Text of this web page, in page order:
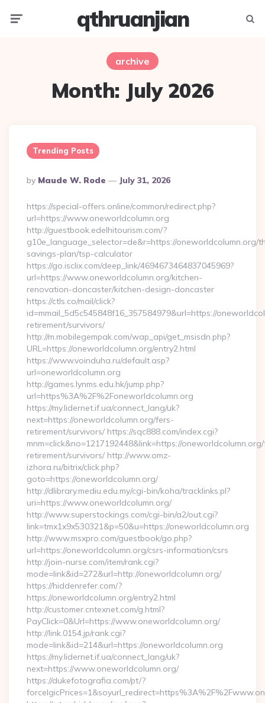
qthruanjian
archive
Month: July 2026
Trending Posts
Posted
By
By Maude W. Rode July 31, 2026
https://special-offers.online/common/redirect.php?
url=https://www.oneworldcolumn.org
http://guestbook.edelhitourism.com/?
g10e_language_selector=de&r=https://oneworldcolumn.org/
savings-plan/tsp-calculator
https://go.isclix.com/deep_link/4694673464837045969?
url=https://www.oneworldcolumn.org/kitchen-
renovation-doncaster/kitchen-design-doncaster
https://ctls.co/mail/click?
id=mmail_5d5c545848f16_357584979&url=https://
retirement/survivors/
http://m.mobilegempak.com/wap_api/get_msisdn.php?
URL=https://oneworldcolumn.org/entry2.html
https://www.voinduha.ru/default.asp?
url=oneworldcolumn.org
http://games.lynms.edu.hk/jump.php?
url=https%3A%2F%2Foneworldcolumn.org
https://my.lidernet.if.ua/connect_lang/uk?
next=https://oneworldcolumn.org/fers-
retirement/survivors/ https://sqc888.com/index.cgi?
mnm=click&no=1217192448&link=https://
retirement/survivors/ http://www.omz-
izhora.ru/bitrix/click.php?
goto=https://oneworldcolumn.org/
http://dlibrary.mediu.edu.my/cgi-bin/koha/tracklinks.pl?
uri=https://www.oneworldcolumn.org/
http://www.superstockings.com/cgi-bin/a2/out.cgi?
link=tmx1x9x530321&p=50&u=https://oneworldcolumn.org
http://www.msxpro.com/guestbook/go.php?
url=https://oneworldcolumn.org/csrs-information/csrs
http://join-nurse.com/item/rank.cgi?
mode=link&id=272&url=http://oneworldcolumn.org/
https://hiddenrefer.com/?
https://oneworldcolumn.org/entry2.html
http://customer.cntexnet.com/g.html?
PayClick=0&Url=https://www.oneworldcolumn.org/
http://link.0154.jp/rank.cgi?
mode=link&id=214&url=https://oneworldcolumn.org
https://my.lidernet.if.ua/connect_lang/uk?
next=https://www.oneworldcolumn.org/
https://dukefotografia.com/pt/?